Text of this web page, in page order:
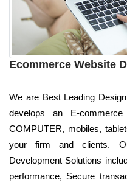
Ecommerce Website
We are Best Leading
develops an E-
COMPUTER, mobiles,
your firm and clients.
Development Solutions
performance, Secure